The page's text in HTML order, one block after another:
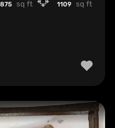
875 sq ft 1109 sq ft